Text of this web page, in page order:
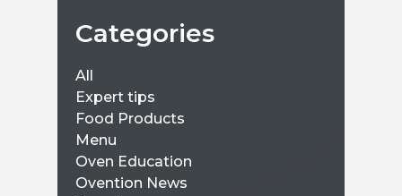
Categories
All
Expert tips
Food Products
Menu